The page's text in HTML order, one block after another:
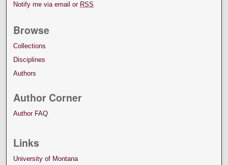
Notify me via email or RSS
Browse
Collections
Disciplines
Authors
Author Corner
Author FAQ
Links
University of Montana